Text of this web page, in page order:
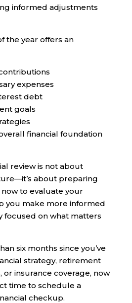
informed adjustments
the year offers an
expenses
debt
goals
financial foundation
review is not about
about preparing
to evaluate your
you make more informed
focused on what matters
six months since you’ve
strategy, retirement
or insurance coverage, now
time to schedule a
checkup.